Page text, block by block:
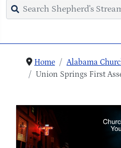
Home
Alabama
Union Springs First